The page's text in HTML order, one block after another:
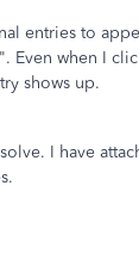
entries to
Even when I
shows up.
I have